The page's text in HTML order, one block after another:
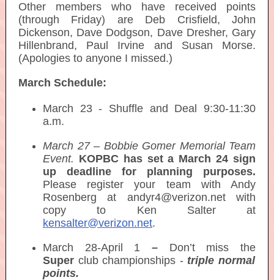
Other members who have received points
(through Friday) are Deb Crisfield, John
Dickenson, Dave Dodgson, Dave Dresher, Gary
Hillenbrand, Paul Irvine and Susan Morse.
(Apologies to anyone I missed.)
March Schedule:
March 23 - Shuffle and Deal 9:30-11:30
a.m.
March 27 – Bobbie Gomer Memorial Team
Event. KOPBC has set a March 24 sign
up deadline for planning purposes.
Please register your team with Andy
Rosenberg at andyr4@verizon.net with
copy to Ken Salter at
kensalter@verizon.net.
March 28-April 1 – Don’t miss the
Super club championships - triple normal
points.